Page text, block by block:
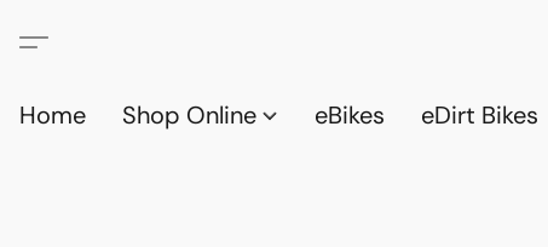
Home Shop Online eBikes eDirt Bikes